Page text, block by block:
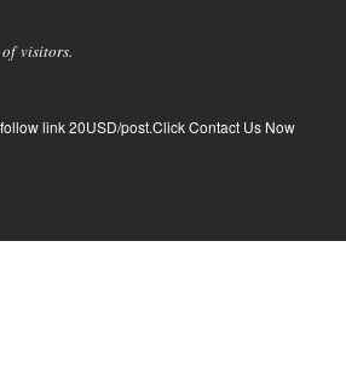
visitors.
link 20USD/post.Click Contact Us Now